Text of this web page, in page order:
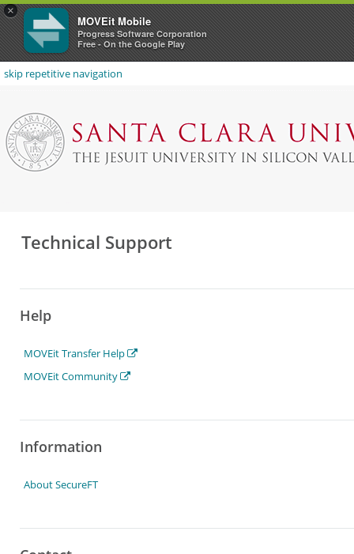
×
MOVEit Mobile
Progress Software Corporation
Free - On the Google Play
skip repetitive navigation
Technical Support
Help
MOVEit Transfer Help
MOVEit Community
Information
About SecureFT